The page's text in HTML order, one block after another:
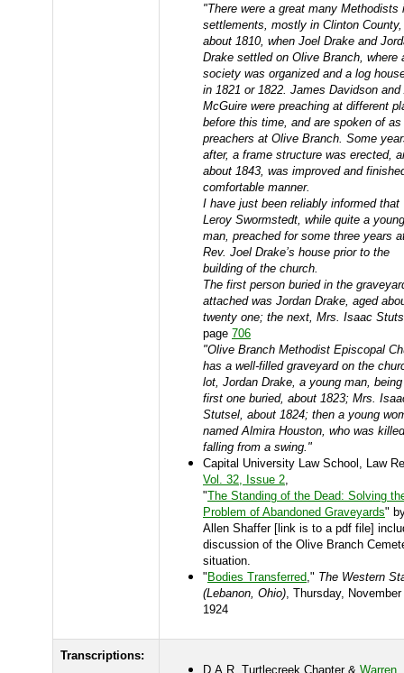
"There were a great many Methodists
settlements, mostly in Clinton
about 1810, when Joel Drake and
Drake settled on Olive Branch, where
society was organized and a log
in 1821 or 1822. James Davidson and
McGuire were preaching at different
before this time, and are spoken of as
preachers at Olive Branch. Some
after, a frame structure was erected,
about 1843, was improved and
comfortable manner.
I have just been reliably informed that
Leroy Swormstedt, while quite a young
man, preached for some three years
Rev. Joel Drake’s house prior to the
building of the church.
The first person buried in the
attached was Jordan Drake, aged
twenty one; the next, Mrs. Isaac
page 706
"Olive Branch Methodist Episcopal
has a well-filled graveyard on the
lot, Jordan Drake, a young man,
first one buried, about 1823; Mrs.
Stutsel, about 1824; then a young
named Almira Houston, who was
falling from a swing."
Capital University Law School, Law
Vol. 32, Issue 2,
"The Standing of the Dead: Solving
Problem of Abandoned Graveyards"
Allen Shaffer [link is to a pdf file]
discussion of the Olive Branch
situation.
" Bodies Transferred," The Western
(Lebanon, Ohio), Thursday,
1924
Transcriptions:
D.A.R. Turtlecreek Chapter & Warren